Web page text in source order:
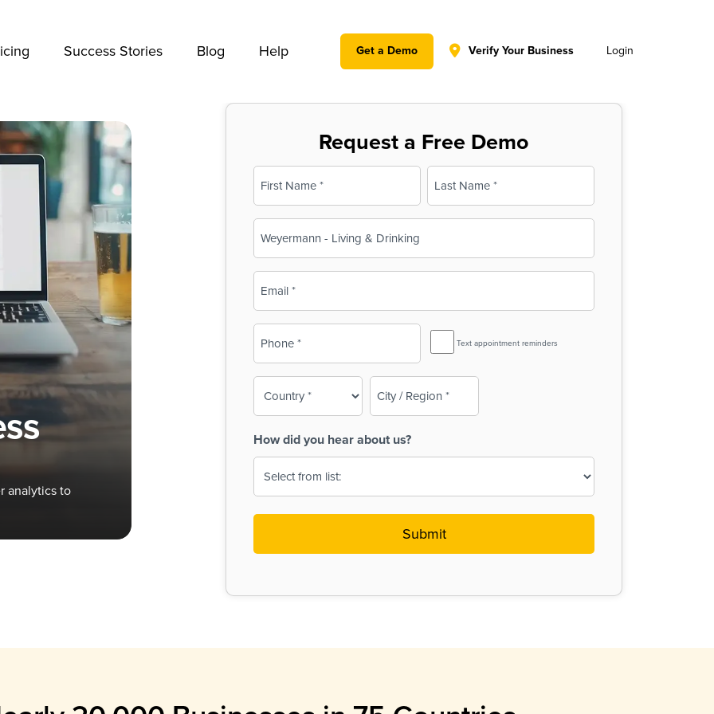
Success Stories Blog Help Get a Demo Verify Your Business Login
analytics to
Request a Free Demo
Name
(Required)
First Last
Name
(Required)
SMS
Reminder
Text appointment reminders
How did you hear about us?